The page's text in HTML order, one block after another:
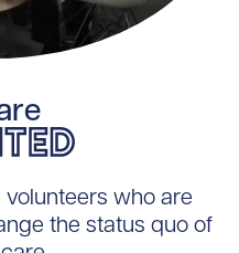
who are
the status quo of